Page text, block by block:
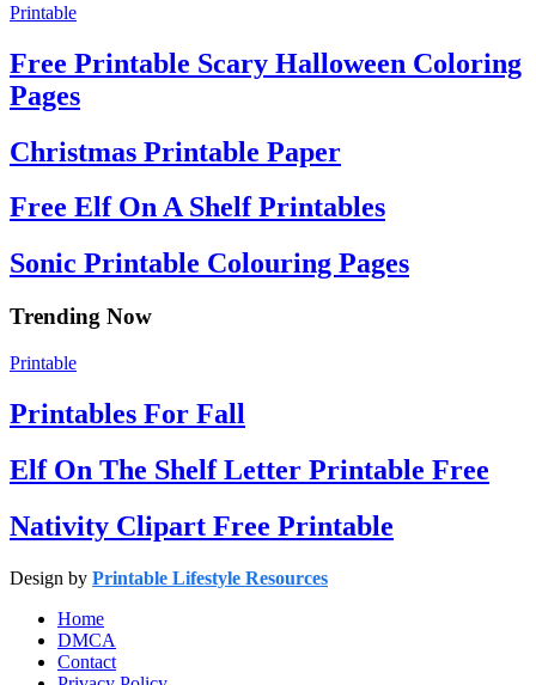
Printable
Free Printable Scary Halloween Coloring
Pages
Christmas Printable Paper
Free Elf On A Shelf Printables
Sonic Printable Colouring Pages
Trending Now
Printable
Printables For Fall
Elf On The Shelf Letter Printable Free
Nativity Clipart Free Printable
Design by Printable Lifestyle Resources
Home
DMCA
Contact